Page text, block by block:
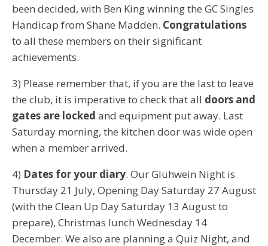
been decided, with Ben King winning the GC Singles
Handicap from Shane Madden. Congratulations
to all these members on their significant
achievements.
3) Please remember that, if you are the last to leave
the club, it is imperative to check that all doors and
gates are locked and equipment put away. Last
Saturday morning, the kitchen door was wide open
when a member arrived.
4) Dates for your diary. Our Glühwein Night is
Thursday 21 July, Opening Day Saturday 27 August
(with the Clean Up Day Saturday 13 August to
prepare), Christmas lunch Wednesday 14
December. We also are planning a Quiz Night, and